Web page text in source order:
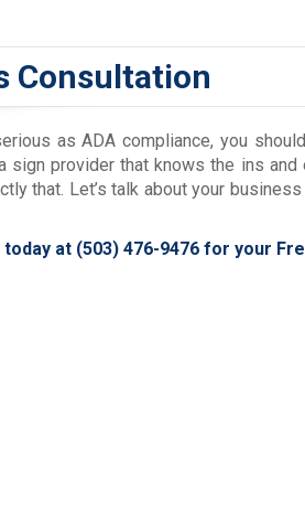
Consultation
as ADA compliance, you
sign provider that knows the ins
that. Let’s talk about your
today at (503) 476-9476 for your